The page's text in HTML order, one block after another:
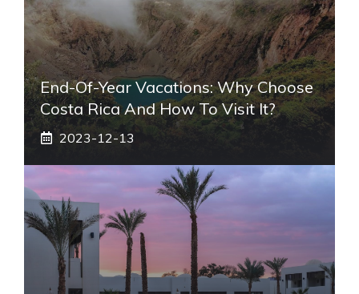
End-Of-Year Vacations: Why Choose
Costa Rica And How To Visit It?
2023-12-13